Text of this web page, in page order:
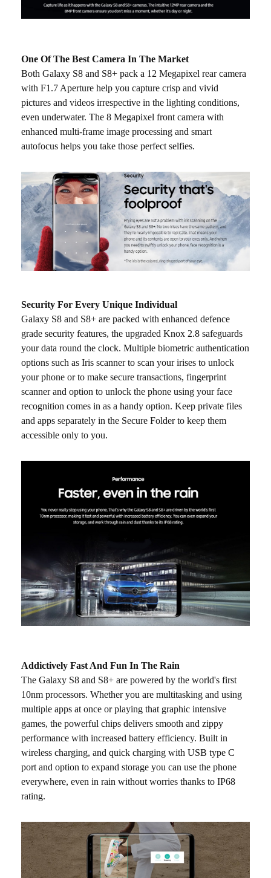
One Of The Best Camera In The Market
Both Galaxy S8 and S8+ pack a 12 Megapixel rear camera
with F1.7 Aperture help you capture crisp and vivid
pictures and videos irrespective in the lighting conditions,
even underwater. The 8 Megapixel front camera with
enhanced multi-frame image processing and smart
autofocus helps you take those perfect selfies.
Security For Every Unique Individual
Galaxy S8 and S8+ are packed with enhanced defence
grade security features, the upgraded Knox 2.8 safeguards
your data round the clock. Multiple biometric authentication
options such as Iris scanner to scan your irises to unlock
your phone or to make secure transactions, fingerprint
scanner and option to unlock the phone using your face
recognition comes in as a handy option. Keep private files
and apps separately in the Secure Folder to keep them
accessible only to you.
Addictively Fast And Fun In The Rain
The Galaxy S8 and S8+ are powered by the world's first
10nm processors. Whether you are multitasking and using
multiple apps at once or playing that graphic intensive
games, the powerful chips delivers smooth and zippy
performance with increased battery efficiency. Built in
wireless charging, and quick charging with USB type C
port and option to expand storage you can use the phone
everywhere, even in rain without worries thanks to IP68
rating.